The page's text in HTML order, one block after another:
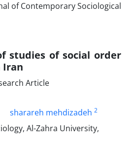
studies of social order
Iran
Article
sharareh mehdizadeh 2
Al-Zahra University,